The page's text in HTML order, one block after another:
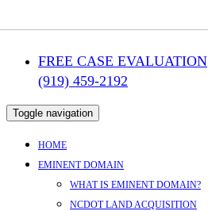
FREE CASE EVALUATION
(919) 459-2192
Toggle navigation
HOME
EMINENT DOMAIN
WHAT IS EMINENT DOMAIN?
NCDOT LAND ACQUISITION